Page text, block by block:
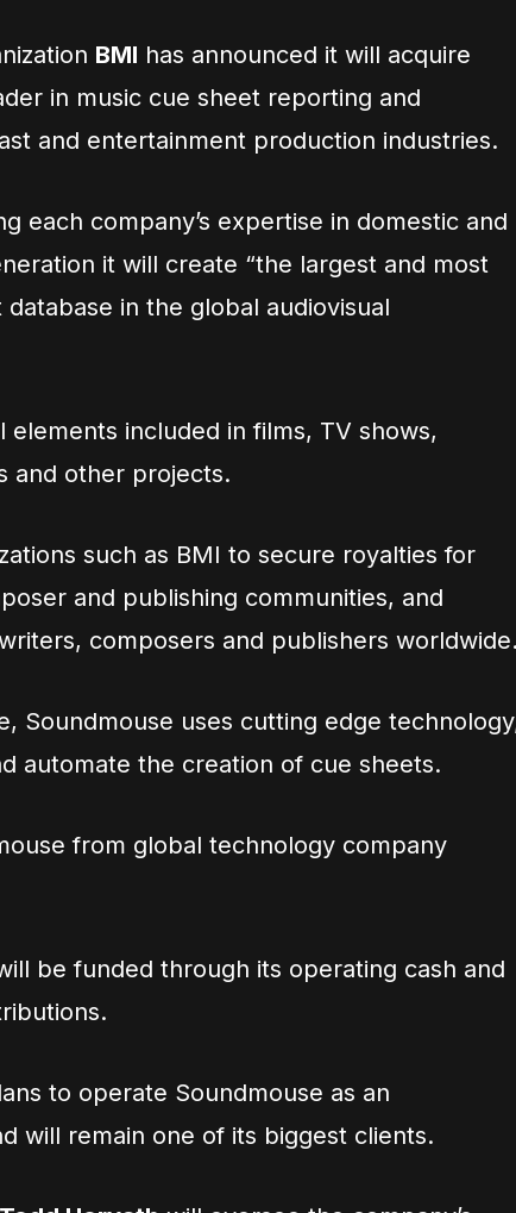
BMI has announced it will acquire
in music cue sheet reporting and
and entertainment production industries.
each company’s expertise in domestic and
it will create “the largest and most
in the global audiovisual
included in films, TV shows,
and other projects.
such as BMI to secure royalties for
and publishing communities, and
composers and publishers
Soundmouse uses cutting edge
automate the creation of cue sheets.
from global technology company
be funded through its operating cash and
to operate Soundmouse as an
will remain one of its biggest clients.